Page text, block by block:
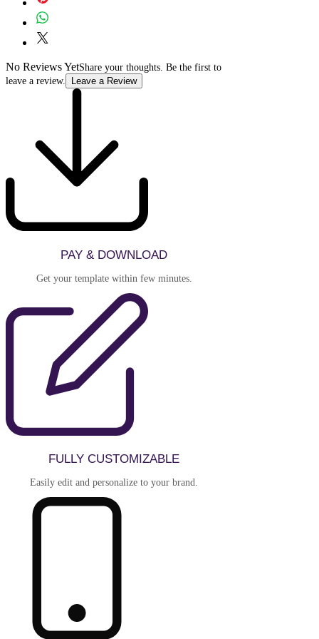
exchange cannot be issued. Please review
the live demo carefully before purchasing
to ensure the template meets your needs.
No Reviews YetShare your thoughts. Be the first to
leave a review.
Leave a Review
PAY & DOWNLOAD
Get your template within few minutes.
FULLY CUSTOMIZABLE
Easily edit and personalize to your brand.